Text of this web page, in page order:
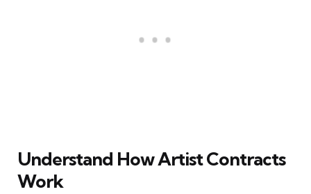
Understand How Artist Contracts
Work